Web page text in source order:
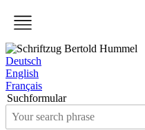
Deutsch
English
Français
Suchformular